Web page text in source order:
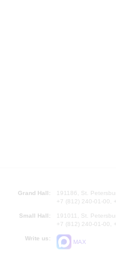
Grand Hall:
191186, St.
+7 (812) 240-01-00,
Small Hall:
191011, St.
+7 (812) 240-01-00,
Write us:
MAX